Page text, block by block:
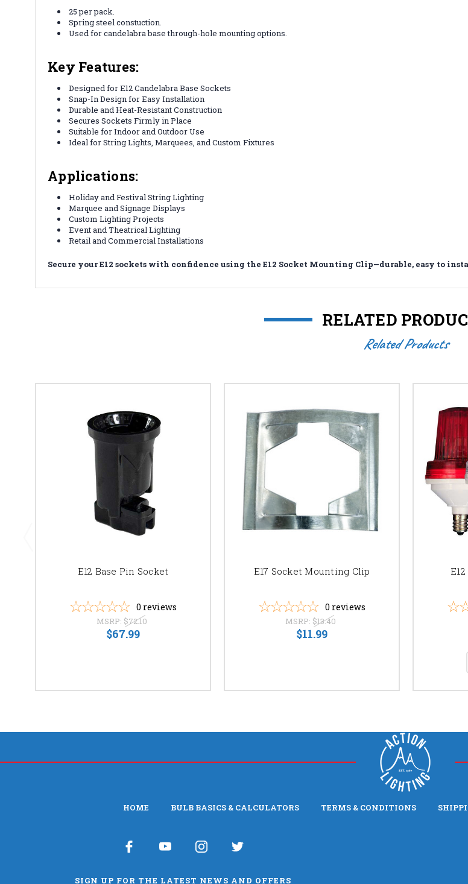
25 per pack.
Spring steel constuction.
Used for candelabra base through-hole mounting options.
Key Features:
Designed for E12 Candelabra Base Sockets
Snap-In Design for Easy Installation
Durable and Heat-Resistant Construction
Secures Sockets Firmly in Place
Suitable for Indoor and Outdoor Use
Ideal for String Lights, Marquees, and Custom Fixtures
Applications:
Holiday and Festival String Lighting
Marquee and Signage Displays
Custom Lighting Projects
Event and Theatrical Lighting
Retail and Commercial Installations
Secure your E12 sockets with confidence using the E12 Socket Mounting Clip—durable, easy to
RELATED
Related Products
E12 Base Pin Socket
0 reviews
MSRP: $72.10
$67.99
E17 Socket Mounting Clip
0 reviews
MSRP: $13.40
$11.99
HOME BULB BASICS & CALCULATORS TERMS & CONDITIONS
SIGN UP FOR THE LATEST NEWS AND OFFERS